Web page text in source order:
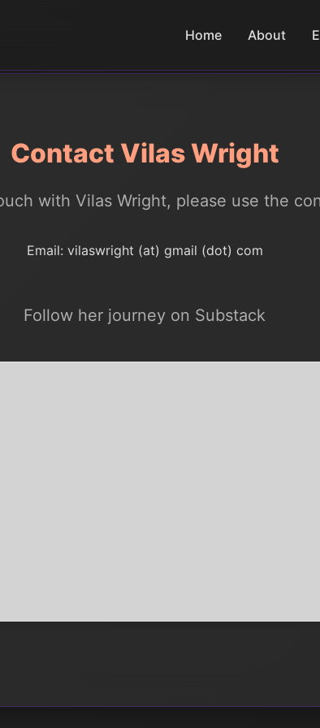
Home About
Contact Vilas Wright
with Vilas Wright, please use the
Email: vilaswright (at) gmail (dot) com
Follow her journey on Substack